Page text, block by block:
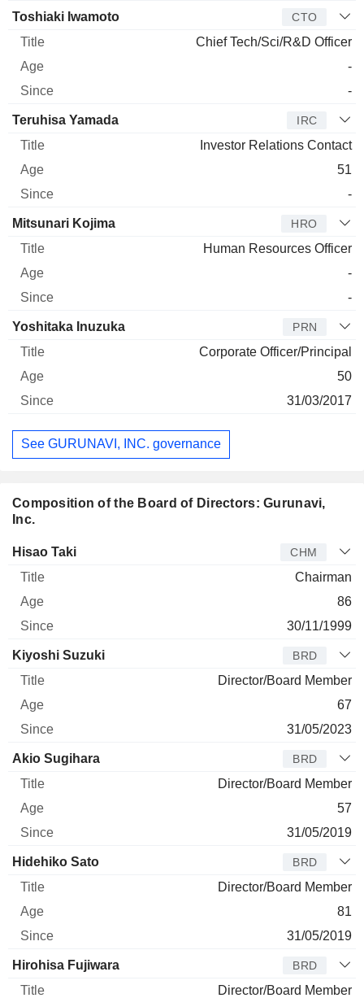
Toshiaki Iwamoto CTO
Chief Tech/Sci/R&D Officer
-
-
Teruhisa Yamada IRC
Investor Relations Contact
51
-
Mitsunari Kojima HRO
Human Resources Officer
-
-
Yoshitaka Inuzuka PRN
Corporate Officer/Principal
50
31/03/2017
See GURUNAVI, INC. governance
Composition of the Board of Directors: Gurunavi,
Inc.
Director Title
Hisao Taki CHM
Chairman
86
30/11/1999
Kiyoshi Suzuki BRD
Director/Board Member
67
31/05/2023
Akio Sugihara BRD
Director/Board Member
57
31/05/2019
Hidehiko Sato BRD
Director/Board Member
81
31/05/2019
Hirohisa Fujiwara BRD
Director/Board Member